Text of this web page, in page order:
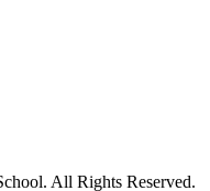
All Rights Reserved.